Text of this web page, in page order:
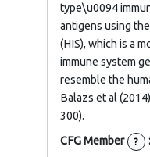
type\u0094
antigens using
(HIS), which is a
immune system
resemble the
Balazs et al
300).
CFG Member ? :